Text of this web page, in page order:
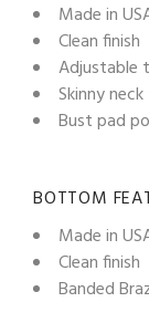
Made in
Clean finish
Adjustable
Skinny
Bust pad
BOTTOM
Made in
Clean finish
Banded